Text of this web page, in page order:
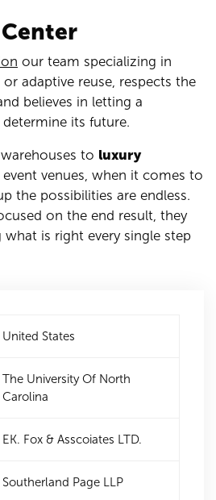
our team specializing in
adaptive reuse, respects the
believes in letting a
its future.
to luxury
venues, when it comes to
the possibilities are endless.
on the end result, they
is right every single step
United States
The University Of North
Carolina
EK. Fox & Asscoiates LTD.
Southerland Page LLP